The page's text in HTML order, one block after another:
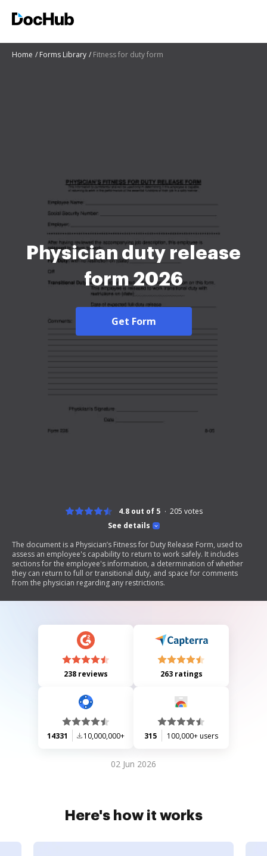
Home Forms Library Fitness for duty form
Physician duty release
form 2026
Get Form
See details
4.8 out of 5 205 votes
The document is a Physician’s Fitness for Duty Release Form, used to
assess an employee's capability to return to work safely. It includes
sections for the employee's information, a determination of whether
they can return to full or transitional duty, and space for comments
from the physician regarding any restrictions.
238 reviews 263 ratings
14331 10,000,000+ 315 100,000+ users
02 Jun 2026
Here's how it works